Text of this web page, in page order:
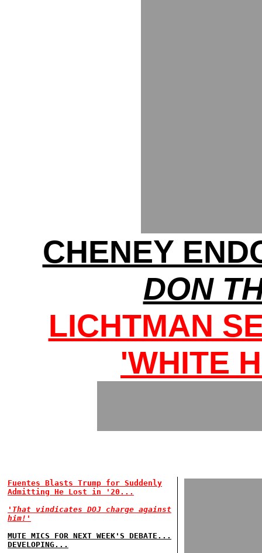
CHENEY
DON
LICHTMAN
'WHITE
Fuentes Blasts Trump for Suddenly
Admitting He Lost in '20...
'That vindicates DOJ charge against
him!'
MUTE MICS FOR NEXT WEEK'S DEBATE...
DEVELOPING...